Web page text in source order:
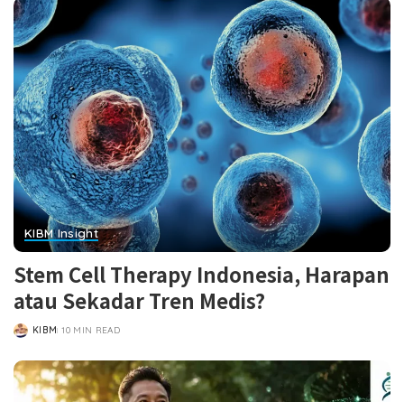
KIBM Insight
Stem Cell Therapy Indonesia, Harapan
atau Sekadar Tren Medis?
POSTED
KIBM 10 MIN READ